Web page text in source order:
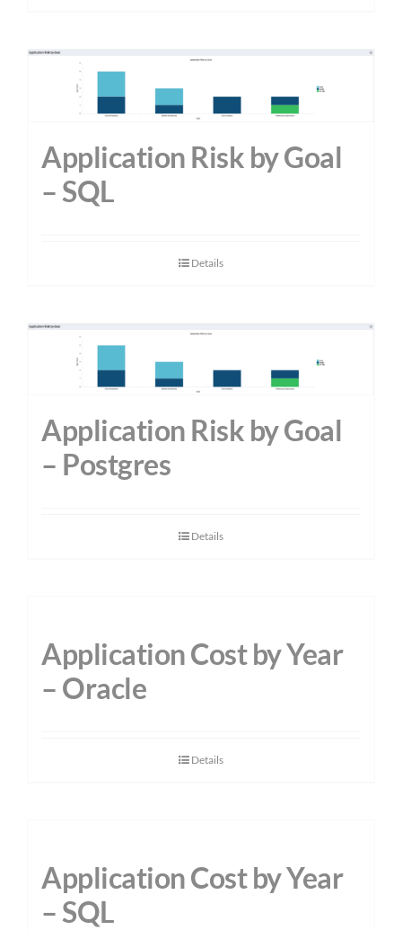
Application Risk by Goal
– SQL
Details
Application Risk by Goal
– Postgres
Details
Application Cost by Year
– Oracle
Details
Application Cost by Year
– SQL